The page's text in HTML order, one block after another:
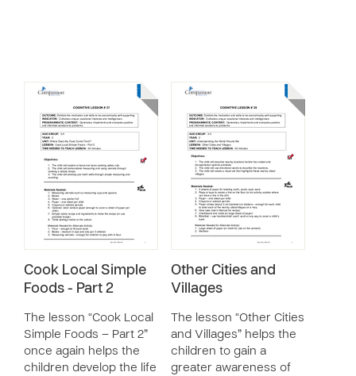
Cook Local Simple
Foods - Part 2
The lesson “Cook Local
Simple Foods – Part 2”
once again helps the
children develop the life
Other Cities and
Villages
The lesson “Other Cities
and Villages” helps the
children to gain a
greater awareness of